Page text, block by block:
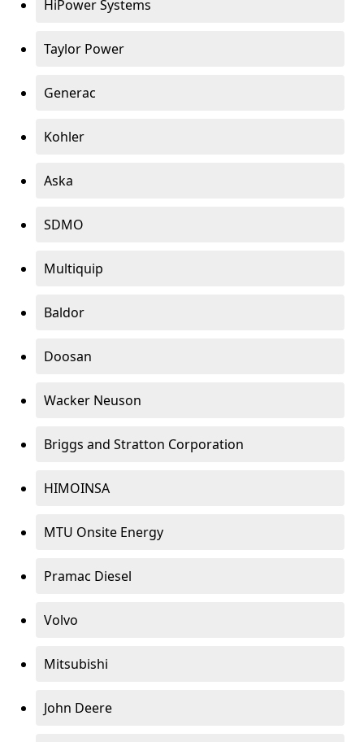
HiPower Systems
Taylor Power
Generac
Kohler
Aska
SDMO
Multiquip
Baldor
Doosan
Wacker Neuson
Briggs and Stratton Corporation
HIMOINSA
MTU Onsite Energy
Pramac Diesel
Volvo
Mitsubishi
John Deere